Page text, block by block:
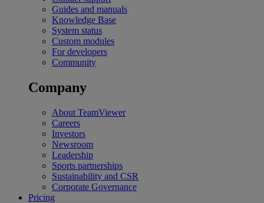
Guides and manuals
Knowledge Base
System status
Custom modules
For developers
Community
Company
About TeamViewer
Careers
Investors
Newsroom
Leadership
Sports partnerships
Sustainability and CSR
Corporate Governance
Pricing